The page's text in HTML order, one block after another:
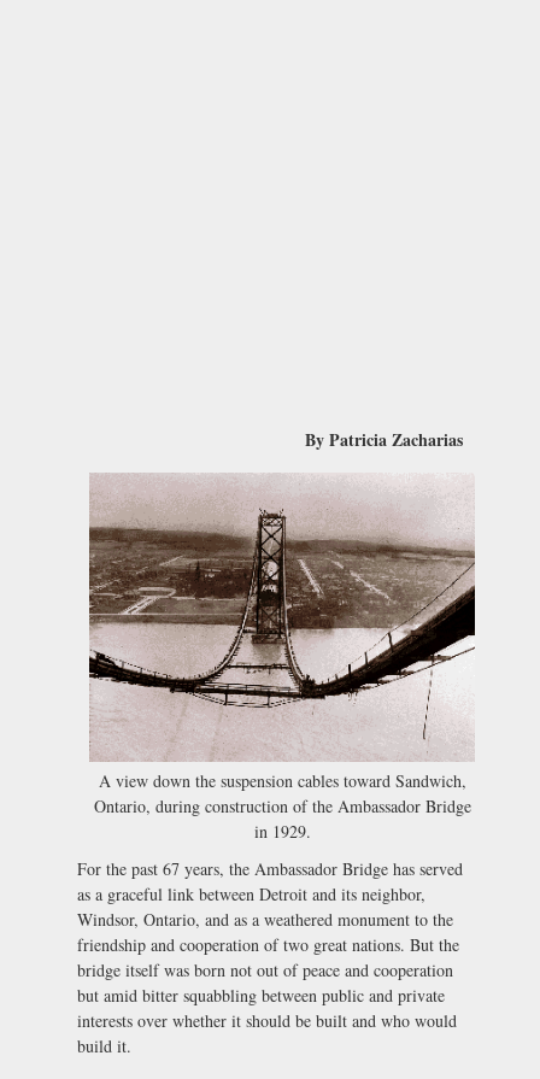
By Patricia Zacharias
A view down the suspension cables toward Sandwich,
Ontario, during construction of the Ambassador Bridge
in 1929.
For the past 67 years, the Ambassador Bridge has served
as a graceful link between Detroit and its neighbor,
Windsor, Ontario, and as a weathered monument to the
friendship and cooperation of two great nations. But the
bridge itself was born not out of peace and cooperation
but amid bitter squabbling between public and private
interests over whether it should be built and who would
build it.